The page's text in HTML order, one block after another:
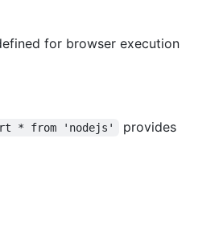
for browser execution
* from 'nodejs' provides